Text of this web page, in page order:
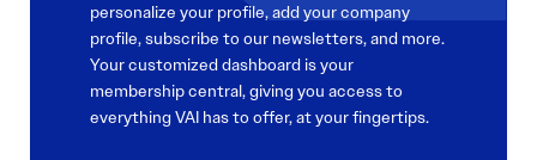
personalize your profile, add your company
profile, subscribe to our newsletters, and more.
Your customized dashboard is your
membership central, giving you access to
everything VAI has to offer, at your fingertips.